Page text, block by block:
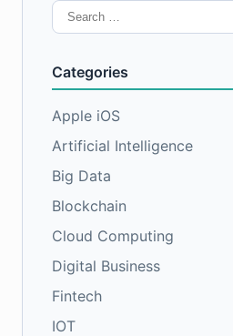
Search
for:
Categories
Apple iOS
Artificial Intelligence
Big Data
Blockchain
Cloud Computing
Digital Business
Fintech
IOT